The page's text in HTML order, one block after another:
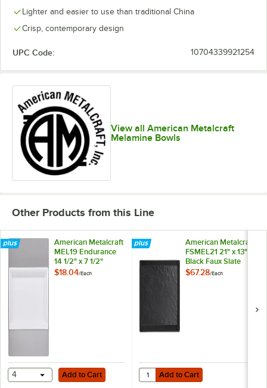
Lighter and easier to use than traditional China
Crisp, contemporary design
UPC Code: 10704339921254
View all American Metalcraft
Melamine Bowls
Other Products from this Line
American Metalcraft
MEL19 Endurance
14 1/2" x 7 1/2"
Melamine Platter
$18.04/Each
Add to Cart
4 Add to Cart
American Metalcraft
FSMEL21 21" x 13"
Black Faux Slate
Rectangular
$67.28/Each
Add to Cart
Quantity for American Metalcraft
Add to Cart